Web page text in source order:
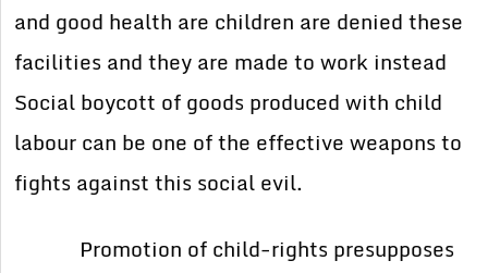
and good health are children are denied these
facilities and they are made to work instead
Social boycott of goods produced with child
labour can be one of the effective weapons to
fights against this social evil.
Promotion of child-rights presupposes